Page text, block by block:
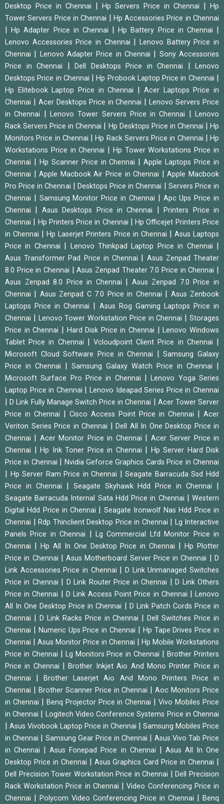
Desktop Price in Chennai Hp Servers Price in Chennai
Hp
Tower Servers Price in Chennai
Hp Accessories Price in Chennai
|Hp Adapter Price in Chennai |Hp Battery Price in Chennai
Lenovo Accessories Price in Chennai |Lenovo Battery Price in
Chennai
Lenovo Adapter Price in Chennai
Sony Accessories
Price in Chennai
Dell Desktops Price in Chennai
Lenovo
Desktops Price in Chennai
|Hp Probook Laptop Price in Chennai
Hp Elitebook Laptop Price in Chennai
Acer Laptops Price in
Chennai
Acer Desktops Price in Chennai |Lenovo Servers Price
in Chennai
Lenovo Tower Servers Price in Chennai |Lenovo
Rack Servers Price in Chennai
Hp Desktops Price in Chennai |Hp
Monitors Price in Chennai
|Hp Rack Servers Price in Chennai
Hp
Workstations Price in Chennai
Hp Tower Workstations Price in
Chennai
Hp Scanner Price in Chennai |Apple Laptops Price in
Chennai
|Apple Macbook Air Price in Chennai |Apple Macbook
Pro Price in Chennai
Desktops Price in Chennai
Servers Price in
Chennai
Samsung Monitor Price in Chennai
Apc Ups Price in
Chennai
Asus Desktops Price in Chennai |Printers Price in
Chennai
Hp Printers Price in Chennai |Hp Officejet Printers Price
in Chennai
|Hp Laserjet Printers Price in Chennai
Asus Laptops
Price in Chennai
Lenovo Thinkpad Laptop Price in Chennai
Asus Transformer Pad Price in Chennai
Asus Zenpad Theater
8.0 Price in Chennai
|Asus Zenpad Theater 7.0 Price in Chennai
Asus Zenpad 8.0 Price in Chennai
Asus Zenpad 7.0 Price in
Chennai
Asus Zenpad C 7.0 Price in Chennai
Asus Zenbook
Laptops Price in Chennai
Asus Rog Gaming Laptops Price in
Chennai
Lenovo Tower Workstation Price in Chennai |Storages
Price in Chennai
Hard Disk Price in Chennai |Lenovo Windows
Tablet Price in Chennai
|Vcloudpoint Client Price in Chennai
Microsoft Cloud Software Price in Chennai |Samsung Galaxy
Price in Chennai
Samsung Galaxy Watch Price in Chennai
Microsoft Surface Pro Price in Chennai |Lenovo Yoga Series
Laptop Price in Chennai
|Lenovo Ideapad Series Price in Chennai
|D Link Fully Manage Switch Price in Chennai
Acer Tower Server
Price in Chennai
Cisco Access Point Price in Chennai
Acer
Veriton Series Price in Chennai
Dell All In One Desktop Price in
Chennai
Acer Monitor Price in Chennai
Acer Server Price in
Chennai
Hp Ink Toner Price in Chennai
Hp Server Hard Disk
Price in Chennai
Nvidia Geforce Graphics Cards Price in Chennai
Hp Server Ram Price in Chennai |Seagate Barracuda Ssd Hdd
Price in Chennai
Seagate Skyhawk Hdd Price in Chennai
Seagate Barracuda Internal Sata Hdd Price in Chennai |Western
Digital Hdd Price in Chennai
Seagate Ironwolf Nas Hdd Price in
Chennai
Rdp Thinclient Desktop Price in Chennai
Lg Interactive
Panels Price in Chennai
|Lg Commercial Lfd Monitor Price in
Chennai
Hp All In One Desktop Price in Chennai |Hp Plotter
Price in Chennai
|Asus Motherboard Server Price in Chennai |D
Link Accessories Price in Chennai
|D Link Unmanaged Switches
Price in Chennai
D Link Router Price in Chennai |D Link Others
Price in Chennai
D Link Access Point Price in Chennai |Lenovo
All In One Desktop Price in Chennai
D Link Patch Cords Price in
Chennai
D Link Racks Price in Chennai |Dell Switches Price in
Chennai
Numeric Ups Price in Chennai
Hp Tape Drives Price in
Chennai
Asus Monitor Price in Chennai
Hp Mobile Workstations
Price in Chennai
Lg Monitors Price in Chennai |Brother Printers
Price in Chennai
|Brother Inkjet Aio And Mono Printer Price in
Chennai
|Brother Laserjet Aio And Mono Printers Price in
Chennai
Brother Scanner Price in Chennai |Aoc Monitors Price
in Chennai
Benq Projector Price in Chennai |Vivo Mobiles Price
in Chennai
Logitech Video Conference Systems Price in Chennai
Asus Vivobook Laptop Price in Chennai
Samsung Mobiles Price
in Chennai
Samsung Gear Price in Chennai
Asus Vivo Tab Price
in Chennai
|Asus Fonepad Price in Chennai
Asus All In One
Desktop Price in Chennai
Asus Graphics Card Price in Chennai
Dell Precision Tower Workstation Price in Chennai |Dell Precision
Rack Workstation Price in Chennai
|Video Conferencing Price in
Chennai
Polycom Video Conferencing Price in Chennai
Benq